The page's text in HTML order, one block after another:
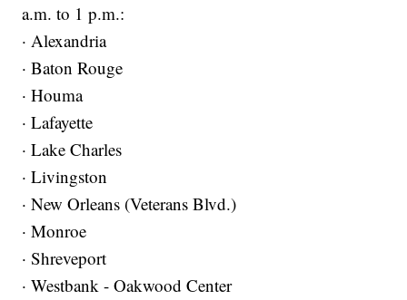
a.m. to 1 p.m.:
· Alexandria
· Baton Rouge
· Houma
· Lafayette
· Lake Charles
· Livingston
· New Orleans (Veterans Blvd.)
· Monroe
· Shreveport
· Westbank - Oakwood Center